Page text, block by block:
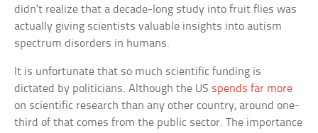
didn’t realize that a decade-long study into fruit flies was
actually giving scientists valuable insights into autism
spectrum disorders in humans.
It is unfortunate that so much scientific funding is
dictated by politicians. Although the US spends far more
on scientific research than any other country, around one-
third of that comes from the public sector. The importance